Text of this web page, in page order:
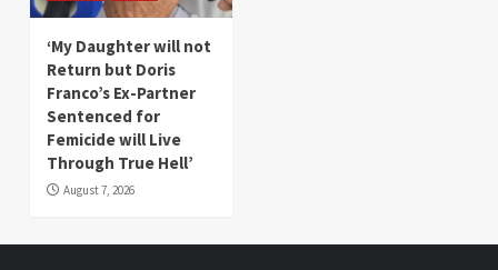
‘My Daughter will not
Return but Doris
Franco’s Ex-Partner
Sentenced for
Femicide will Live
Through True Hell’
August 7, 2026